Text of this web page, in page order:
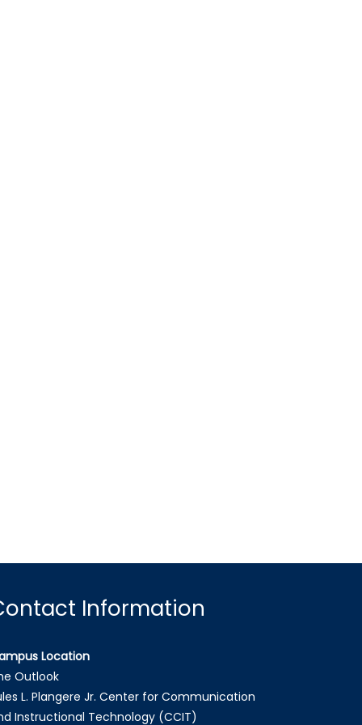
Information
Location
Outlook
L. Plangere Jr. Center for Communication
Instructional Technology (CCIT)